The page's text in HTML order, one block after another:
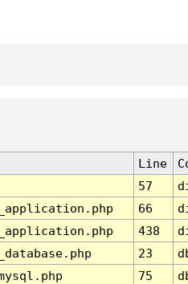
Line
57
66
438
23
75